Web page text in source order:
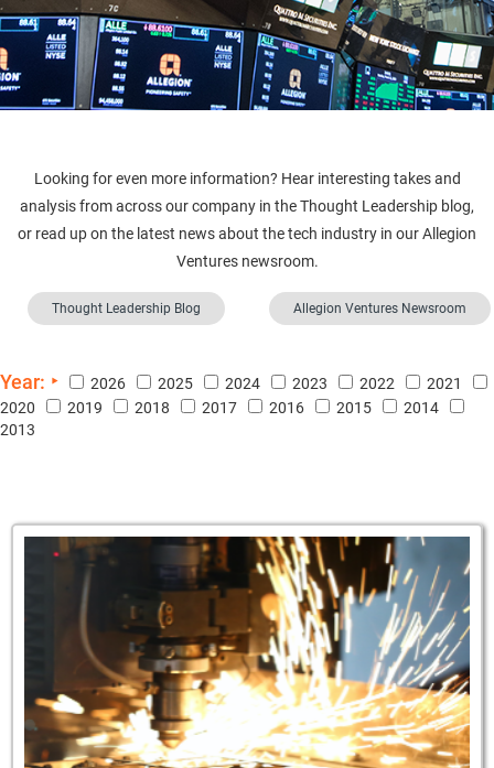
Looking for even more information? Hear interesting takes and
analysis from across our company in the Thought Leadership blog,
or read up on the latest news about the tech industry in our Allegion
Ventures newsroom.
Thought Leadership Blog Allegion Ventures Newsroom
Year: 2026 2025 2024 2023 2022
2021
2020
2019 2018 2017 2016 2015
2014
2013